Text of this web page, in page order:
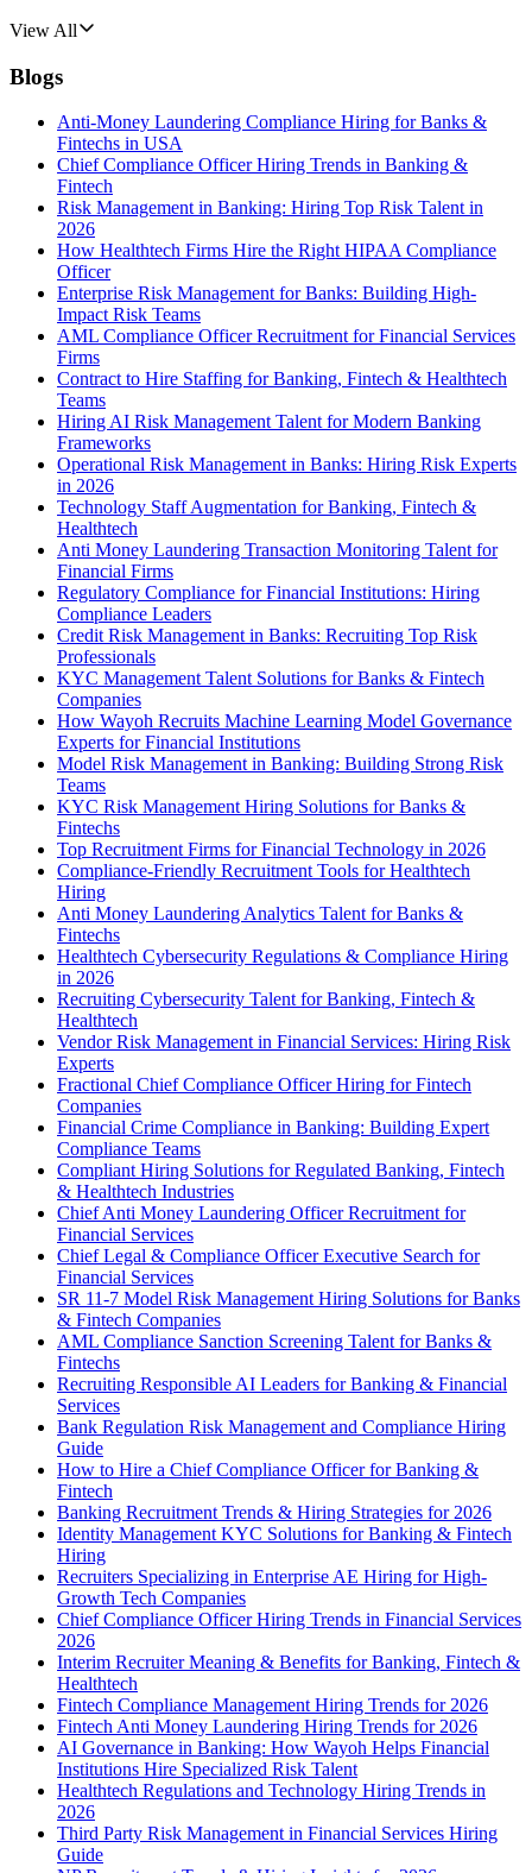
View All
Blogs
Anti-Money Laundering Compliance Hiring for Banks &
Fintechs in USA
Chief Compliance Officer Hiring Trends in Banking &
Fintech
Risk Management in Banking: Hiring Top Risk Talent in
2026
How Healthtech Firms Hire the Right HIPAA Compliance
Officer
Enterprise Risk Management for Banks: Building High-
Impact Risk Teams
AML Compliance Officer Recruitment for Financial Services
Firms
Contract to Hire Staffing for Banking, Fintech & Healthtech
Teams
Hiring AI Risk Management Talent for Modern Banking
Frameworks
Operational Risk Management in Banks: Hiring Risk Experts
in 2026
Technology Staff Augmentation for Banking, Fintech &
Healthtech
Anti Money Laundering Transaction Monitoring Talent for
Financial Firms
Regulatory Compliance for Financial Institutions: Hiring
Compliance Leaders
Credit Risk Management in Banks: Recruiting Top Risk
Professionals
KYC Management Talent Solutions for Banks & Fintech
Companies
How Wayoh Recruits Machine Learning Model Governance
Experts for Financial Institutions
Model Risk Management in Banking: Building Strong Risk
Teams
KYC Risk Management Hiring Solutions for Banks &
Fintechs
Top Recruitment Firms for Financial Technology in 2026
Compliance-Friendly Recruitment Tools for Healthtech
Hiring
Anti Money Laundering Analytics Talent for Banks &
Fintechs
Healthtech Cybersecurity Regulations & Compliance Hiring
in 2026
Recruiting Cybersecurity Talent for Banking, Fintech &
Healthtech
Vendor Risk Management in Financial Services: Hiring Risk
Experts
Fractional Chief Compliance Officer Hiring for Fintech
Companies
Financial Crime Compliance in Banking: Building Expert
Compliance Teams
Compliant Hiring Solutions for Regulated Banking, Fintech
& Healthtech Industries
Chief Anti Money Laundering Officer Recruitment for
Financial Services
Chief Legal & Compliance Officer Executive Search for
Financial Services
SR 11-7 Model Risk Management Hiring Solutions for Banks
& Fintech Companies
AML Compliance Sanction Screening Talent for Banks &
Fintechs
Recruiting Responsible AI Leaders for Banking & Financial
Services
Bank Regulation Risk Management and Compliance Hiring
Guide
How to Hire a Chief Compliance Officer for Banking &
Fintech
Banking Recruitment Trends & Hiring Strategies for 2026
Identity Management KYC Solutions for Banking & Fintech
Hiring
Recruiters Specializing in Enterprise AE Hiring for High-
Growth Tech Companies
Chief Compliance Officer Hiring Trends in Financial Services
2026
Interim Recruiter Meaning & Benefits for Banking, Fintech &
Healthtech
Fintech Compliance Management Hiring Trends for 2026
Fintech Anti Money Laundering Hiring Trends for 2026
AI Governance in Banking: How Wayoh Helps Financial
Institutions Hire Specialized Risk Talent
Healthtech Regulations and Technology Hiring Trends in
2026
Third Party Risk Management in Financial Services Hiring
Guide